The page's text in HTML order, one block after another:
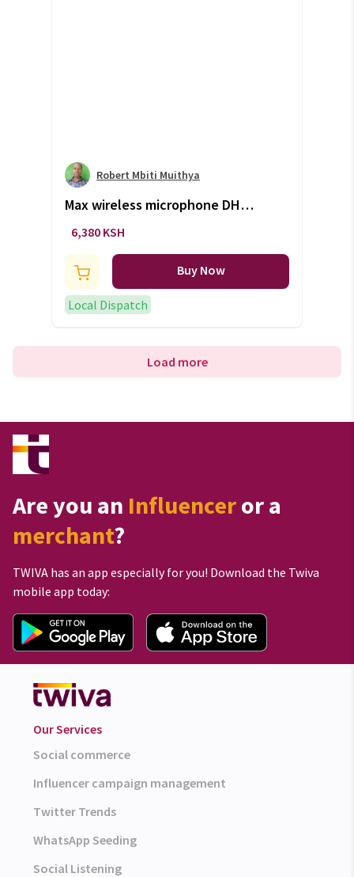
Robert Mbiti Muithya
Max wireless microphone DH
744 (+VAT)
6,380 KSH
Buy Now
Local Dispatch
Load more
Are you an Influenceror a
merchant?
TWIVA has an app especially for you! Download the Twiva
mobile app today:
Our Services
Social commerce
Influencer campaign management
Twitter Trends
WhatsApp Seeding
Social Listening